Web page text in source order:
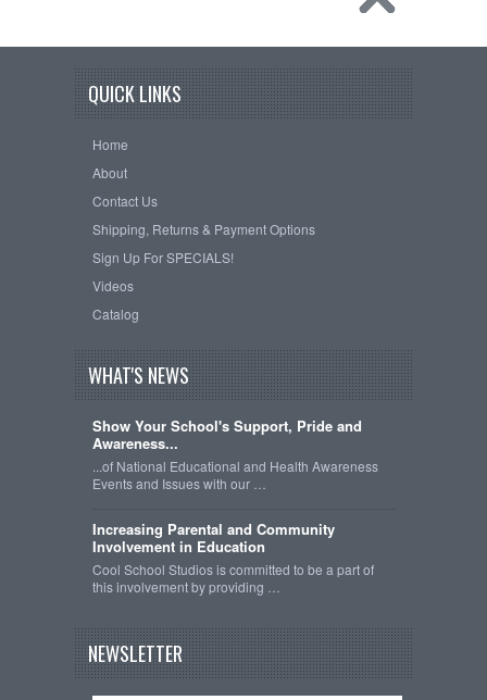
QUICK LINKS
Home
About
Contact Us
Shipping, Returns & Payment Options
Sign Up For SPECIALS!
Videos
Catalog
WHAT'S NEWS
Show Your School's Support, Pride and
Awareness...
...of National Educational and Health Awareness
Events and Issues with our …
Increasing Parental and Community
Involvement in Education
Cool School Studios is committed to be a part of
this involvement by providing …
NEWSLETTER